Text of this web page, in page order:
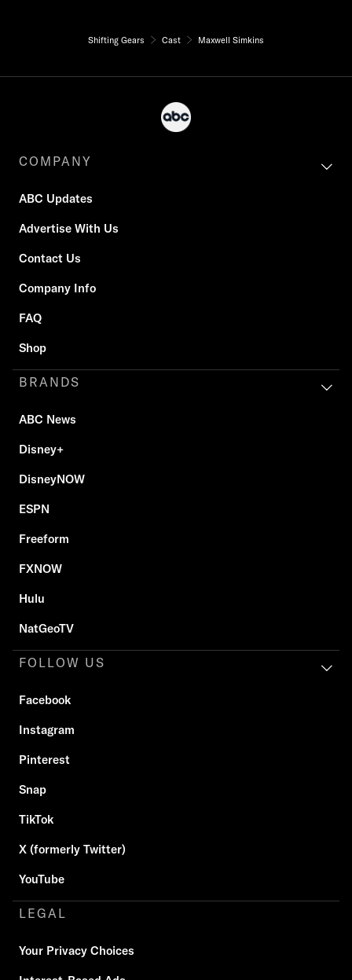
Shifting Gears Cast Maxwell Simkins
COMPANY
ABC Updates
Advertise With Us
Contact Us
Company Info
FAQ
Shop
BRANDS
ABC News
Disney+
DisneyNOW
ESPN
Freeform
FXNOW
Hulu
NatGeoTV
FOLLOW US
Facebook
Instagram
Pinterest
Snap
TikTok
X (formerly Twitter)
YouTube
LEGAL
Your Privacy Choices